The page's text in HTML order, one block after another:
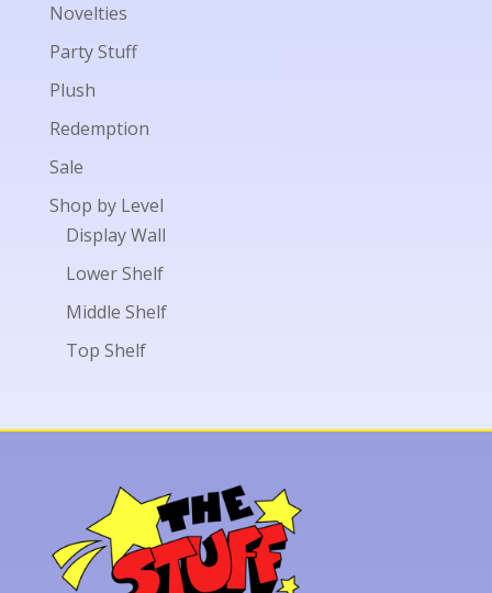
Novelties
Party Stuff
Plush
Redemption
Sale
Shop by Level
Display Wall
Lower Shelf
Middle Shelf
Top Shelf